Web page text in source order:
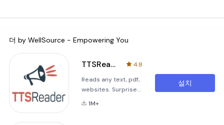
더 by WellSource - Empowering You
TTSReader Pro - Text To Speech
4.8
Reads any text, pdf,
websites. Surprise
your friends with
1M+
설치